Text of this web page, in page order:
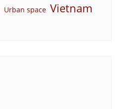
Urban space Vietnam